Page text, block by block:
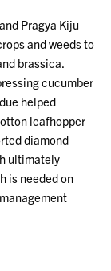
Pragya Kiju
and weeds to
brassica.
cucumber
helped
leafhopper
diamond
ultimately
is needed on